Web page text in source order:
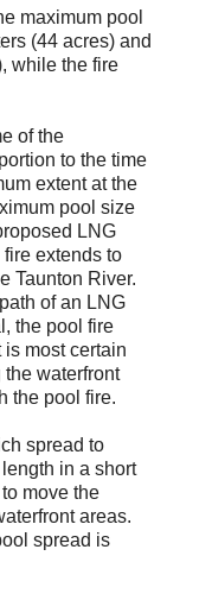
maximum pool
(44 acres) and
while the fire
of the
to the time
extent at the
pool size
LNG
extends to
Taunton River.
of an LNG
the pool fire
most certain
waterfront
the pool fire.
spread to
in a short
move the
areas.
spread is